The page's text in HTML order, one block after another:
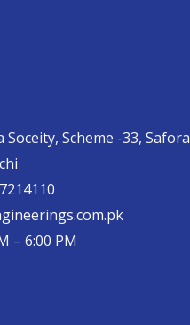
Soceity, Scheme -33, Safora
– 6:00 PM